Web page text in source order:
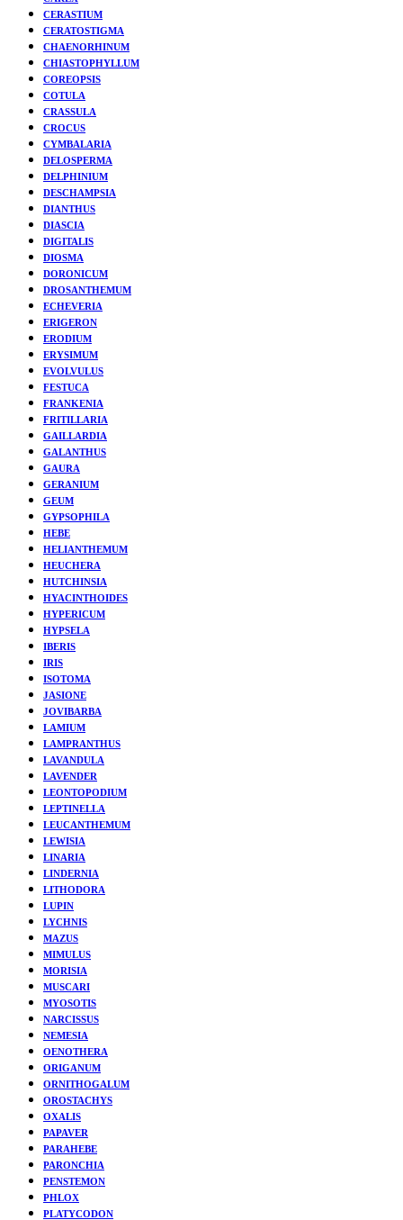
CERASTIUM
CERATOSTIGMA
CHAENORHINUM
CHIASTOPHYLLUM
COREOPSIS
COTULA
CRASSULA
CROCUS
CYMBALARIA
DELOSPERMA
DELPHINIUM
DESCHAMPSIA
DIANTHUS
DIASCIA
DIGITALIS
DIOSMA
DORONICUM
DROSANTHEMUM
ECHEVERIA
ERIGERON
ERODIUM
ERYSIMUM
EVOLVULUS
FESTUCA
FRANKENIA
FRITILLARIA
GAILLARDIA
GALANTHUS
GAURA
GERANIUM
GEUM
GYPSOPHILA
HEBE
HELIANTHEMUM
HEUCHERA
HUTCHINSIA
HYACINTHOIDES
HYPERICUM
HYPSELA
IBERIS
IRIS
ISOTOMA
JASIONE
JOVIBARBA
LAMIUM
LAMPRANTHUS
LAVANDULA
LAVENDER
LEONTOPODIUM
LEPTINELLA
LEUCANTHEMUM
LEWISIA
LINARIA
LINDERNIA
LITHODORA
LUPIN
LYCHNIS
MAZUS
MIMULUS
MORISIA
MUSCARI
MYOSOTIS
NARCISSUS
NEMESIA
OENOTHERA
ORIGANUM
ORNITHOGALUM
OROSTACHYS
OXALIS
PAPAVER
PARAHEBE
PARONCHIA
PENSTEMON
PHLOX
PLATYCODON